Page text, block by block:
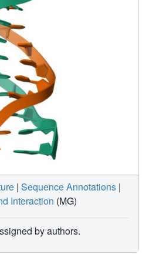
within the adenine tract. The
and the bending is
| Sequence Annotations |
Interaction (MG)
by authors.